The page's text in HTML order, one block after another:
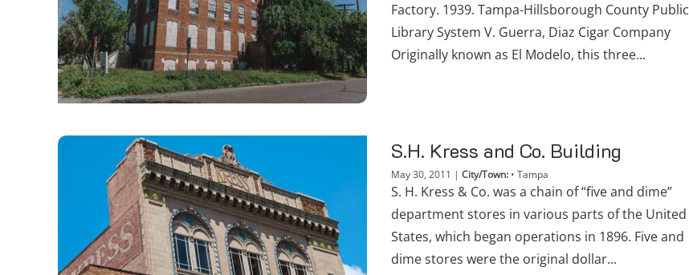
Factory. 1939. Tampa-Hillsborough County Public
Library System V. Guerra, Diaz Cigar Company
Originally known as El Modelo, this three...
S.H. Kress and Co. Building
May 30, 2011 | City/Town: • Tampa
S. H. Kress & Co. was a chain of “five and dime”
department stores in various parts of the United
States, which began operations in 1896. Five and
dime stores were the original dollar...